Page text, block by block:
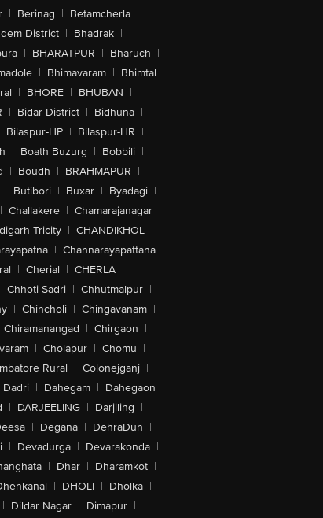
| Berinag | Betamcherla |
District | Bhadrak |
| BHARATPUR | Bharuch |
| Bhimavaram | Bhimtal
| BHORE | BHUBAN |
| Bidar District | Bidhuna |
Bilaspur-HP | Bilaspur-HR |
| Boath Buzurg | Bobbili |
| Boudh | BRAHMAPUR |
| Butibori | Buxar | Byadagi |
| Challakere | Chamarajanagar |
Tricity | CHANDIKHOL |
| Channarayapattana
| Cherial | CHERLA |
Chhoti Sadri | Chhutmalpur |
| Chincholi | Chingavanam |
Chiramanangad | Chirgaon |
| Cholapur | Chomu |
Rural | Colonejganj |
Dadri | Dahegam | Dahegaon
| DARJEELING | Darjiling |
| Degana | DehraDun |
| Devadurga | Devarakonda |
| Dhar | Dharamkot |
| DHOLI | Dholka |
| Dildar Nagar | Dimapur |